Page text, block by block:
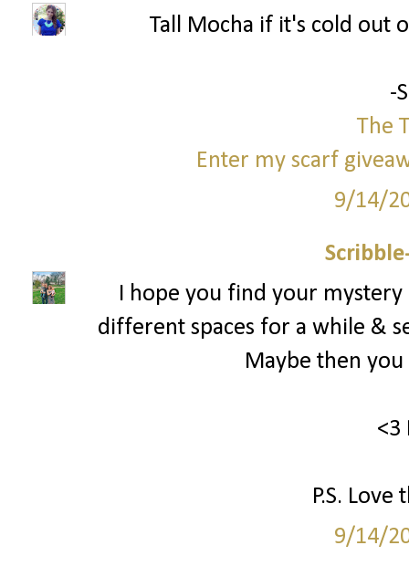
Tall Mocha if it's cold out
-
The
Enter my scarf
9/14/
I hope you find your
different spaces for a while &
Maybe then
<3
P.S.
9/14/